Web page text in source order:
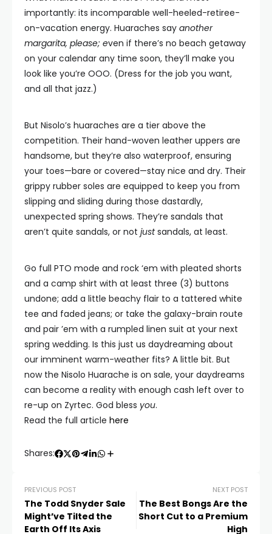
importantly: its incomparable well-heeled-retiree-
on-vacation energy. Huaraches say another
margarita, please; even if there’s no beach getaway
on your calendar any time soon, they’ll make you
look like you’re OOO. (Dress for the job you want,
and all that jazz.)
But Nisolo’s huaraches are a tier above the
competition. Their hand-woven leather uppers are
handsome, but they’re also waterproof, ensuring
your toes—bare or covered—stay nice and dry. Their
grippy rubber soles are equipped to keep you from
slipping and sliding during those dastardly,
unexpected spring shows. They’re sandals that
aren’t quite sandals, or not justsandals, at least.
Go full PTO mode and rock ‘em with pleated shorts
and a camp shirt with at least three (3) buttons
undone; add a little beachy flair to a tattered white
tee and faded jeans; or take the galaxy-brain route
and pair ’em with a rumpled linen suit at your next
spring wedding. Is this just us daydreaming about
our imminent warm-weather fits? A little bit. But
now the Nisolo Huarache is on sale, your daydreams
can become a reality with enough cash left over to
re-up on Zyrtec. God bless you.
Read the full article here
Shares:
PREVIOUS POST
The Todd Snyder Sale
Might’ve Tilted the
Earth Off Its Axis
NEXT POST
The Best Bongs Are the
Short Cut to a Premium
High